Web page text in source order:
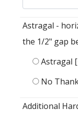
Astragal -
the 1/2" gap
Astragal
No
Additional